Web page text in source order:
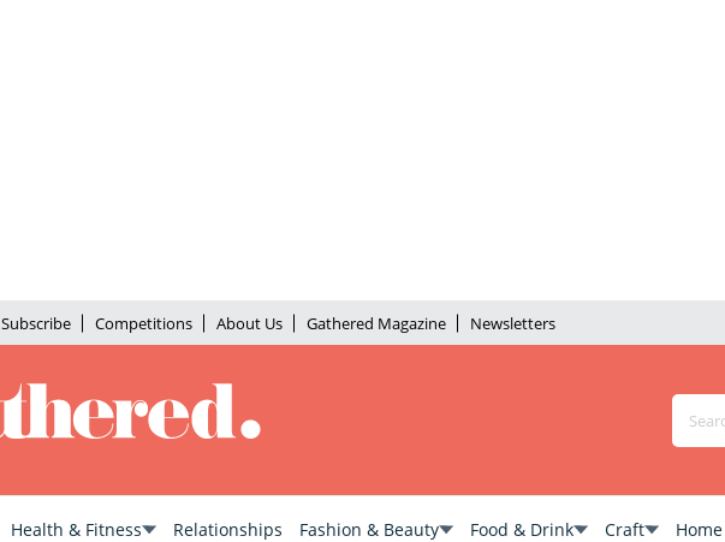
Subscribe Competitions About Us Gathered Magazine Newsletters
Health & Fitness Relationships Fashion & Beauty Food & Drink Craft Home